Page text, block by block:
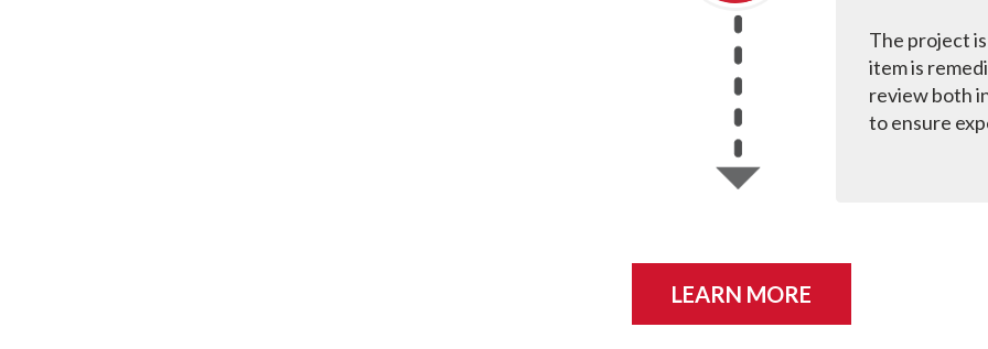
The project
item is
review both
to ensure
LEARN MORE